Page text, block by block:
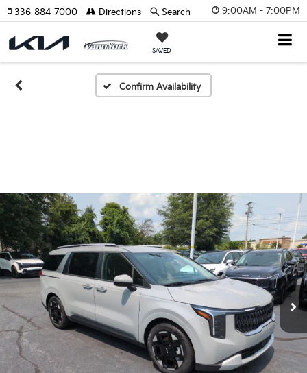
9:00AM - 7:00PM
SAVED
336-884-7000 Directions Search
Confirm Availability